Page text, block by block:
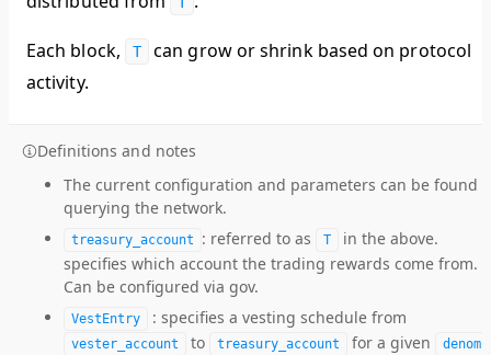
Each block, T
can grow or shrink based on protocol
activity.
Definitions and notes
The current configuration and parameters can be found
querying the network.
treasury_account : referred to as T
in the above.
specifies which account the trading rewards come from.
Can be configured via gov.
VestEntry : specifies a vesting schedule from
vester_account to treasury_account for a given denom